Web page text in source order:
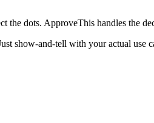
the dots. ApproveThis handles the
show-and-tell with your actual use